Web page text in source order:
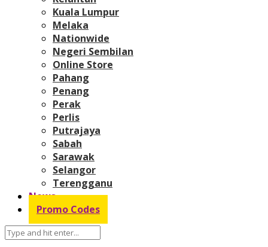
Kuala Lumpur
Melaka
Nationwide
Negeri Sembilan
Online Store
Pahang
Penang
Perak
Perlis
Putrajaya
Sabah
Sarawak
Selangor
Terengganu
News
Promo Codes